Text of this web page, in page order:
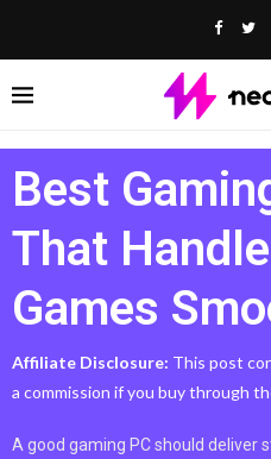
Best
That
Games
Affiliate Disclosure: This post
a commission if you buy through
A good gaming PC should deliver